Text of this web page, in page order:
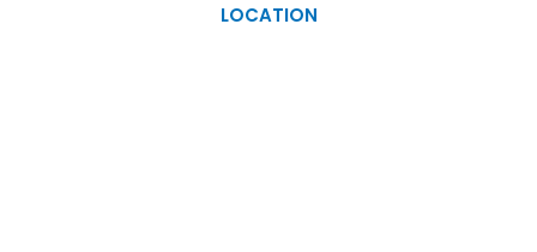
LOCATION